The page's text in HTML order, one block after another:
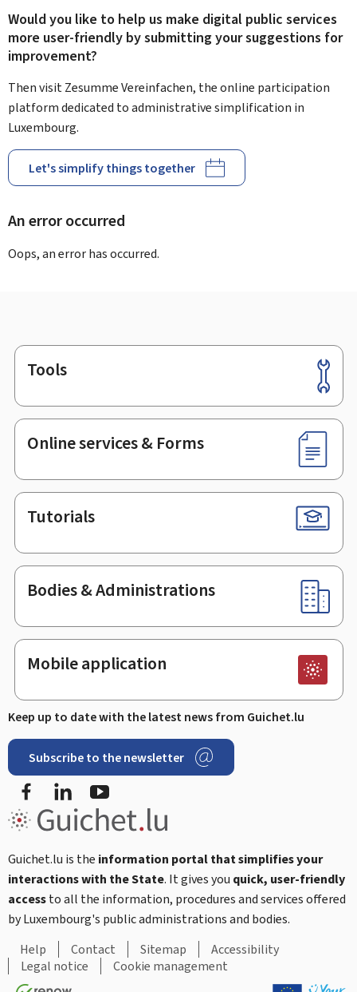
Would you like to help us make digital public services
more user-friendly by submitting your suggestions for
improvement?
Then visit Zesumme Vereinfachen, the online participation
platform dedicated to administrative simplification in
Luxembourg.
Let's simplify things together
An error occurred
Oops, an error has occurred.
Footer
Tools
Online services & Forms
Tutorials
Bodies & Administrations
Mobile application
Keep up to date with the latest news from Guichet.lu
Subscribe to the newsletter
Facebook
Guichet.lu is the information portal that simplifies your
interactions with the State. It gives you quick, user-friendly
accessto all the information, procedures and services offered
by Luxembourg's public administrations and bodies.
Help
Contact Sitemap
Accessibility
Legal notice
Cookie management